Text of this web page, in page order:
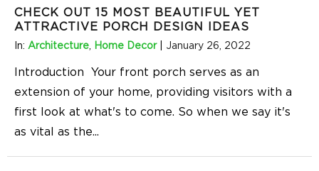
CHECK OUT 15 MOST BEAUTIFUL YET
ATTRACTIVE PORCH DESIGN IDEAS
In: Architecture, Home Decor| January 26, 2022
Introduction Your front porch serves as an
extension of your home, providing visitors with a
first look at what's to come. So when we say it's
as vital as the...